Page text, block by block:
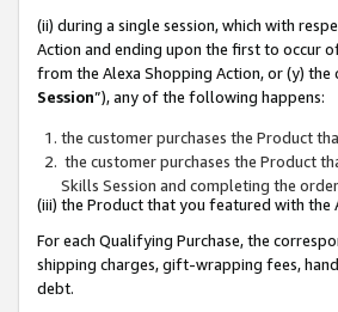
(ii) during a single session, which with
Action and ending upon the first to occur
from the Alexa Shopping Action, or (y)
Session”), any of the following happens:
the customer purchases the Product
the customer purchases the Product
Skills Session and completing the
(iii) the Product that you featured with
For each Qualifying Purchase, the
shipping charges, gift-wrapping fees,
debt.